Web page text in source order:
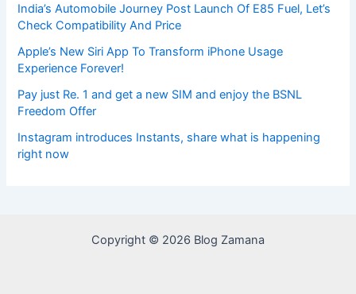
India’s Automobile Journey Post Launch Of E85 Fuel, Let’s
Check Compatibility And Price
Apple’s New Siri App To Transform iPhone Usage
Experience Forever!
Pay just Re. 1 and get a new SIM and enjoy the BSNL
Freedom Offer
Instagram introduces Instants, share what is happening
right now
Copyright © 2026 Blog Zamana